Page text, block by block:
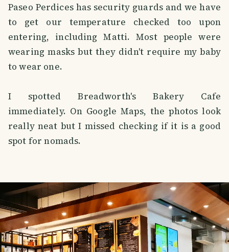
Paseo Perdices has security guards and we have
to get our temperature checked too upon
entering, including Matti. Most people were
wearing masks but they didn't require my baby
to wear one.
I spotted Breadworth's Bakery Cafe
immediately. On Google Maps, the photos look
really neat but I missed checking if it is a good
spot for nomads.